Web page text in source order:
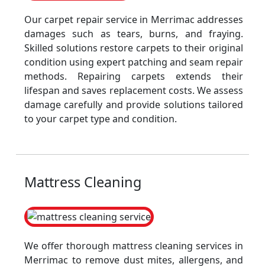
Our carpet repair service in Merrimac addresses
damages such as tears, burns, and fraying.
Skilled solutions restore carpets to their original
condition using expert patching and seam repair
methods. Repairing carpets extends their
lifespan and saves replacement costs. We assess
damage carefully and provide solutions tailored
to your carpet type and condition.
Mattress Cleaning
We offer thorough mattress cleaning services in
Merrimac to remove dust mites, allergens, and